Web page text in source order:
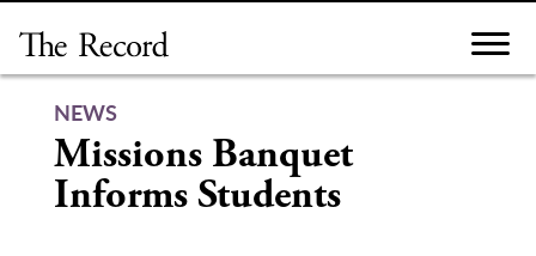
content
NEWS
Missions Banquet
Informs Students